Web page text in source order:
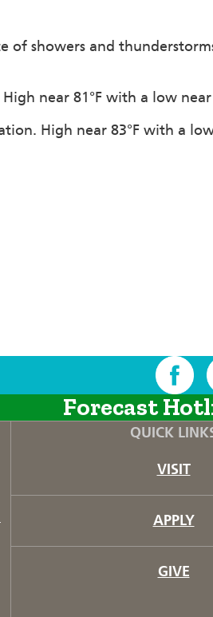
of showers and
near 81°F with a low near
High near 83°F with a low
Forecast
QUICK
VISIT
APPLY
GIVE